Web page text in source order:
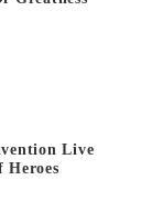
Live
Heroes